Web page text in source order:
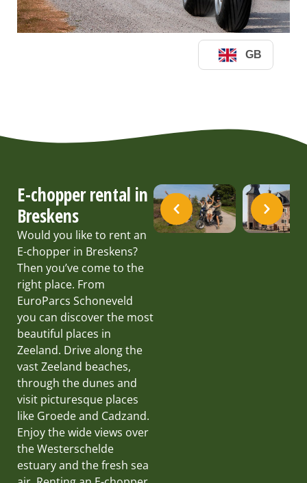
E-chopper rental in
Breskens
Would you like to rent an
E-chopper in Breskens?
Then you’ve come to the
right place. From
EuroParcs Schoneveld
you can discover the most
beautiful places in
Zeeland. Drive along the
vast Zeeland beaches,
through the dunes and
visit picturesque places
like Groede and Cadzand.
Enjoy the wide views over
the Westerschelde
estuary and the fresh sea